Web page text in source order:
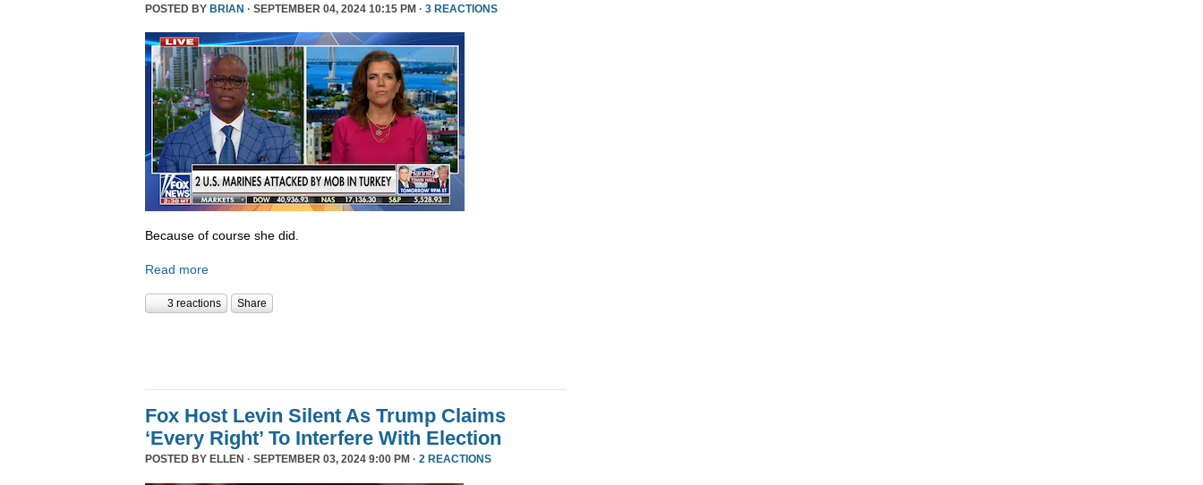
POSTED BY BRIAN · SEPTEMBER 04, 2024 10:15 PM · 3 REACTIONS
Because of course she did.
Read more
3 reactions Share
Fox Host Levin Silent As Trump Claims
‘Every Right’ To Interfere With Election
POSTED BY ELLEN · SEPTEMBER 03, 2024 9:00 PM · 2 REACTIONS